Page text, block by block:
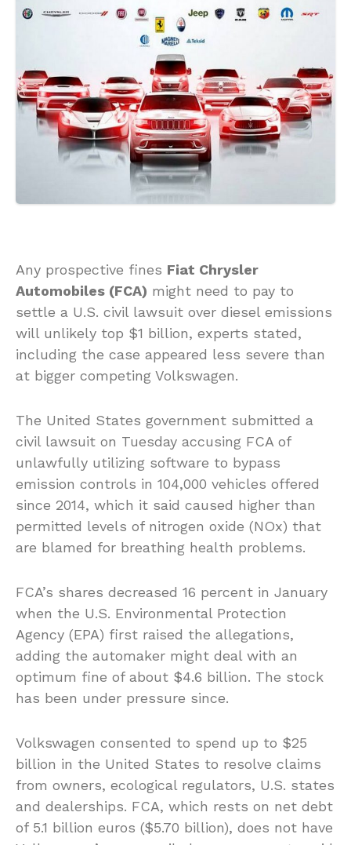
Any prospective fines Fiat Chrysler
Automobiles (FCA) might need to pay to
settle a U.S. civil lawsuit over diesel emissions
will unlikely top $1 billion, experts stated,
including the case appeared less severe than
at bigger competing Volkswagen.
The United States government submitted a
civil lawsuit on Tuesday accusing FCA of
unlawfully utilizing software to bypass
emission controls in 104,000 vehicles offered
since 2014, which it said caused higher than
permitted levels of nitrogen oxide (NOx) that
are blamed for breathing health problems.
FCA’s shares decreased 16 percent in January
when the U.S. Environmental Protection
Agency (EPA) first raised the allegations,
adding the automaker might deal with an
optimum fine of about $4.6 billion. The stock
has been under pressure since.
Volkswagen consented to spend up to $25
billion in the United States to resolve claims
from owners, ecological regulators, U.S. states
and dealerships. FCA, which rests on net debt
of 5.1 billion euros ($5.70 billion), does not have